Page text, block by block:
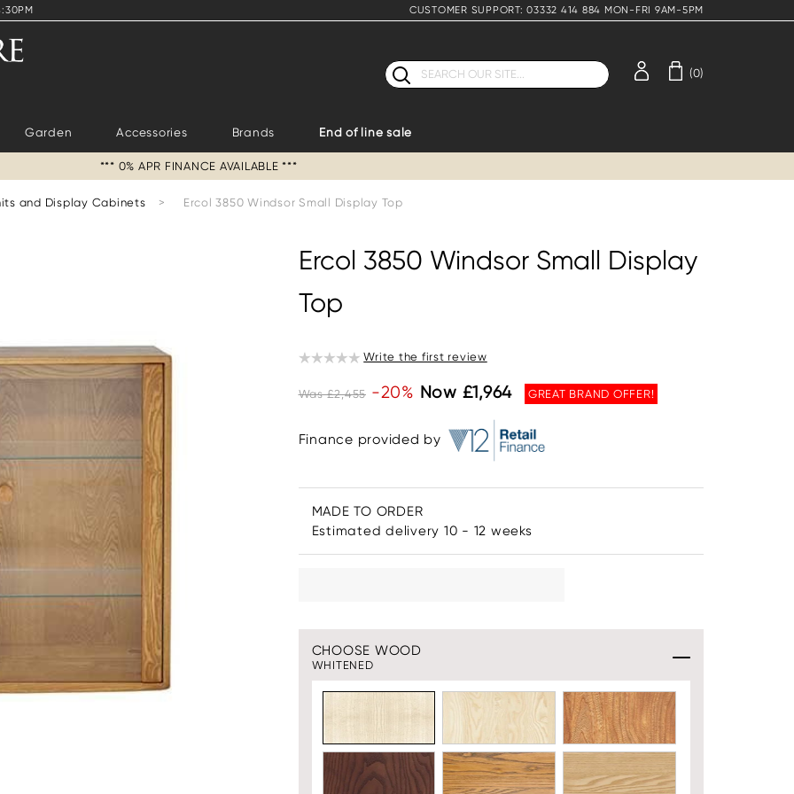
CUSTOMER SUPPORT: 03332 414 884 MON-FRI 9AM-5PM
Search (0)
Garden Accessories Brands End of line sale
*** 0% APR FINANCE AVAILABLE ***
and Display Cabinets > Ercol 3850 Windsor Small Display Top
Ercol 3850 Windsor Small Display
Top
Write the first review
Was £2,455 -20% Now £1,964 GREAT BRAND OFFER!
Finance provided by
MADE TO ORDER
Estimated delivery 10 - 12 weeks
CHOOSE WOOD
WHITENED